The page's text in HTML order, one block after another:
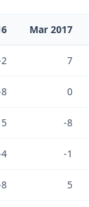
Mar 2017
7
0
5 -8
-1
5